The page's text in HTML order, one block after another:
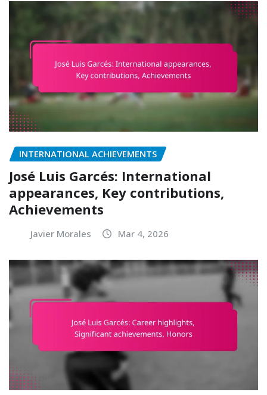
INTERNATIONAL ACHIEVEMENTS
José Luis Garcés: International
appearances, Key contributions,
Achievements
Javier Morales Mar 4, 2026